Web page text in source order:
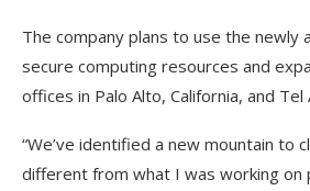
The company plans to use the newly
secure computing resources and
offices in Palo Alto, California, and Tel
“We’ve identified a new mountain to
different from what I was working on